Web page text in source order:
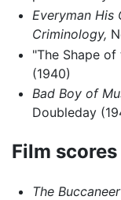
Everyman His
Criminology,
"The Shape
(1940)
Bad Boy of
Doubleday
Film scores
The Buccaneer